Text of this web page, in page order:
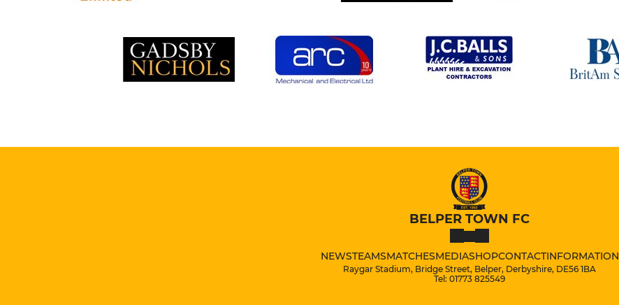
BELPER TOWN FC
NEWSTEAMSMATCHESMEDIASHOPCONTACTINFORMATION
Raygar Stadium, Bridge Street, Belper, Derbyshire, DE56 1BA
Tel: 01773 825549